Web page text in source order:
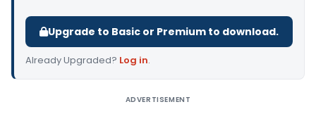
Upgrade to Basic or Premium to download.
Already Upgraded? Log in.
ADVERTISEMENT